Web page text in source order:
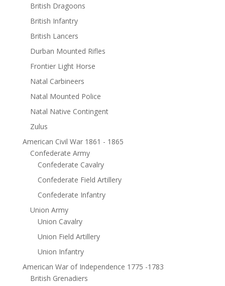
British Dragoons
British Infantry
British Lancers
Durban Mounted Rifles
Frontier Light Horse
Natal Carbineers
Natal Mounted Police
Natal Native Contingent
Zulus
American Civil War 1861 - 1865
Confederate Army
Confederate Cavalry
Confederate Field Artillery
Confederate Infantry
Union Army
Union Cavalry
Union Field Artillery
Union Infantry
American War of Independence 1775 -1783
British Grenadiers